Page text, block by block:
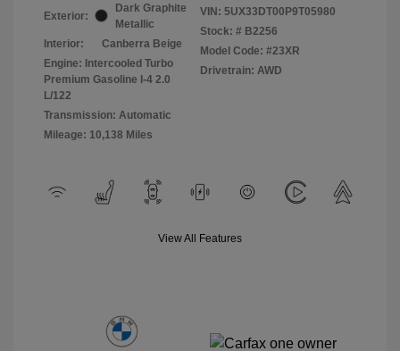
Exterior:
Dark Graphite
Metallic
Interior:
Canberra Beige
Engine: Intercooled Turbo
Premium Gasoline I-4 2.0
L/122
Transmission: Automatic
Mileage: 10,138 Miles
VIN: 5UX33DT00P9T05980
Stock: # B2256
Model Code: #23XR
Drivetrain: AWD
View All Features